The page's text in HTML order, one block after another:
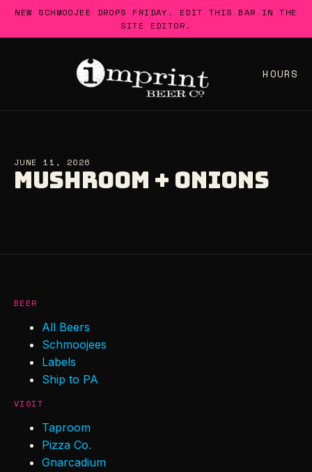
SkipNEW SCHMOOJEE DROPS FRIDAY. EDIT THIS BAR IN THE
SITE EDITOR.
HOURS
JUNE 11, 2026
MUSHROOM + ONIONS
BEER
All Beers
Schmoojees
Labels
Ship to PA
VISIT
Taproom
Pizza Co.
Gnarcadium